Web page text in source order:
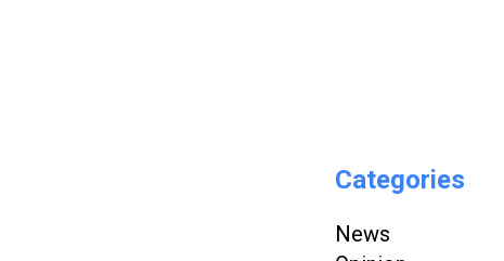
Categories
News